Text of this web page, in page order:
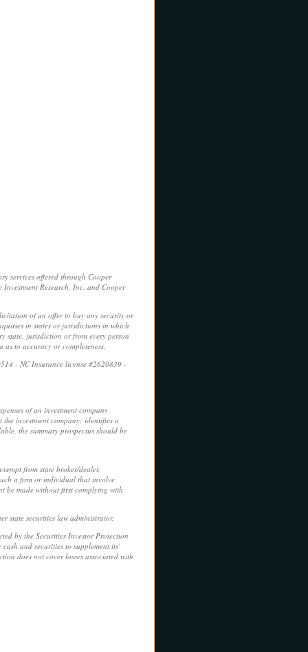
services offered through Cooper
Research, Inc. and Cooper
of an offer to buy any security or
in states or jurisdictions in which
state, jurisdiction or from every person
to accuracy or completeness.
- NC Insurance license #2620839 -
of an investment company
investment company; identifies a
the summary prospectus should be
from state broker/dealer,
a firm or individual that involve
be made without first complying with
state securities law administrator.
by the Securities Investor Protection
and securities to supplement its'
does not cover losses associated with